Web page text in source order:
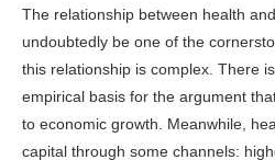
The relationship between health
undoubtedly be one of the
this relationship is complex. There
empirical basis for the argument
to economic growth. Meanwhile,
capital through some channels: